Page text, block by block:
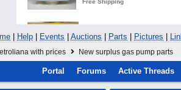
Help Events Auctions Parts Pictures
with prices New surplus gas pump parts
Portal Forums Active Threads